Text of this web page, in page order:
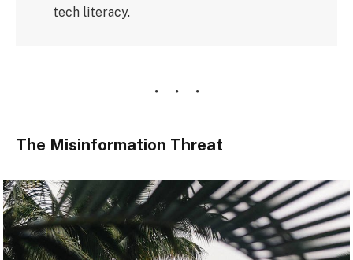
tech literacy.
The Misinformation Threat